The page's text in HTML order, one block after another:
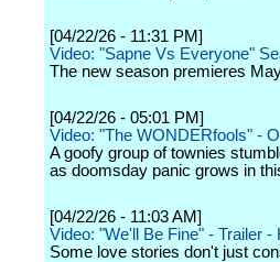
[04/22/26 - 11:31 PM]
Video: "Sapne Vs Everyone"
The new season premieres
[04/22/26 - 05:01 PM]
Video: "The WONDERfools" -
A goofy group of townies
as doomsday panic grows in
[04/22/26 - 11:03 AM]
Video: "We'll Be Fine" - Trailer -
Some love stories don't just